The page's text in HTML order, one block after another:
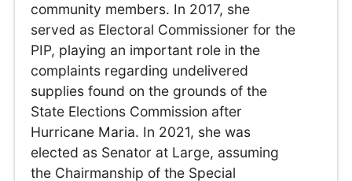
community members. In 2017, she
served as Electoral Commissioner for the
PIP, playing an important role in the
complaints regarding undelivered
supplies found on the grounds of the
State Elections Commission after
Hurricane Maria. In 2021, she was
elected as Senator at Large, assuming
the Chairmanship of the Special